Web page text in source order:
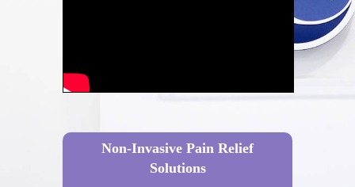
Non-Invasive Pain Relief
Solutions